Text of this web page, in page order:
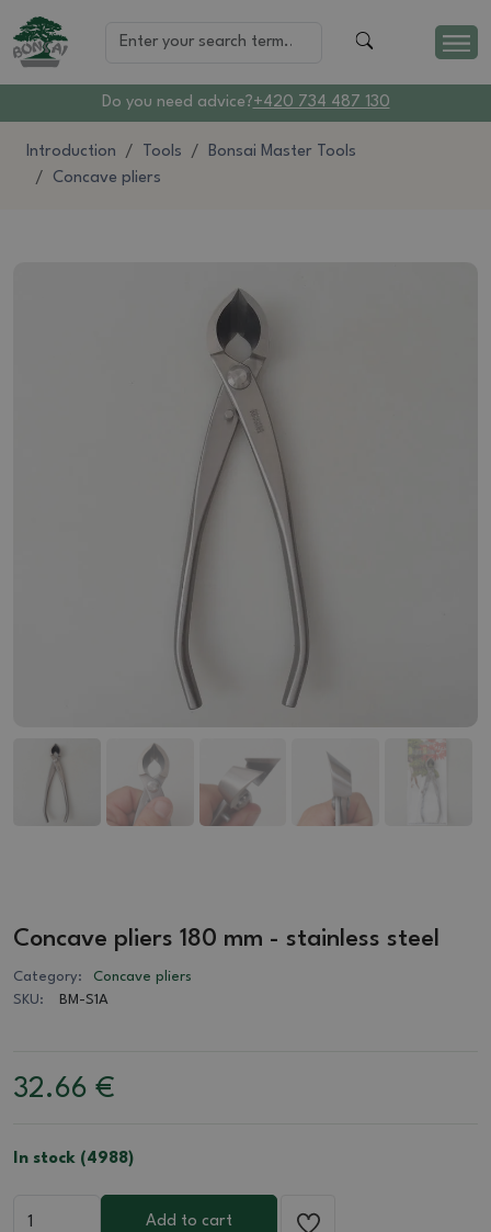
Do you need advice?+420 734 487 130
Introduction Tools
Bonsai Master Tools
Concave pliers
Concave pliers 180 mm - stainless steel
Category:
Concave pliers
SKU:
BM-S1A
32.66 €
In stock (4988)
Add to cart